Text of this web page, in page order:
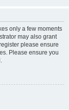
only a few moments
may also grant
please ensure
Please ensure you